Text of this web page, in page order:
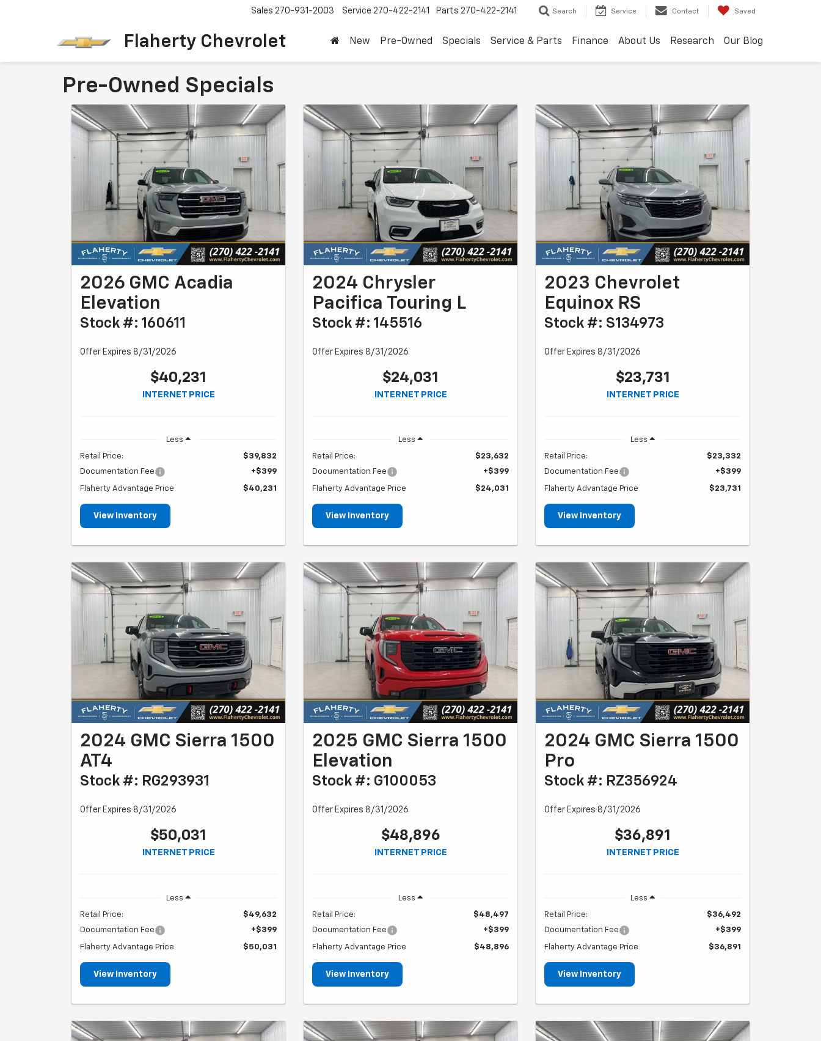
Flaherty Chevrolet
Sales 270-931-2003 Service 270-422-2141 Parts 270-422-2141 Search Service Contact Saved
New Pre-Owned Specials Service & Parts Finance About Us Research Our Blog
Pre-Owned Specials
2026 GMC Acadia
Elevation
Stock #: 160611
Offer Expires 8/31/2026
$40,231
INTERNET PRICE
Less
Retail Price:
$39,832
Documentation Fee
+$399
Flaherty Advantage Price $40,231
View Inventory
2024 GMC Sierra 1500
AT4
Stock #: RG293931
Offer Expires 8/31/2026
$50,031
INTERNET PRICE
Less
Retail Price:
$49,632
Documentation Fee
+$399
Flaherty Advantage Price $50,031
View Inventory
2024 Chrysler
Pacifica Touring L
Stock #: 145516
Offer Expires 8/31/2026
$24,031
INTERNET PRICE
Less
Retail Price:
$23,632
Documentation Fee
+$399
Flaherty Advantage Price $24,031
View Inventory
2025 GMC Sierra 1500
Elevation
Stock #: G100053
Offer Expires 8/31/2026
$48,896
INTERNET PRICE
Less
Retail Price:
$48,497
Documentation Fee
+$399
Flaherty Advantage Price $48,896
View Inventory
2023 Chevrolet
Equinox RS
Stock #: S134973
Offer Expires 8/31/2026
$23,731
INTERNET PRICE
Less
Retail Price:
$23,332
Documentation Fee
+$399
Flaherty Advantage Price $23,731
View Inventory
2024 GMC Sierra 1500
Pro
Stock #: RZ356924
Offer Expires 8/31/2026
$36,891
INTERNET PRICE
Less
Retail Price:
$36,492
Documentation Fee
+$399
Flaherty Advantage Price $36,891
View Inventory